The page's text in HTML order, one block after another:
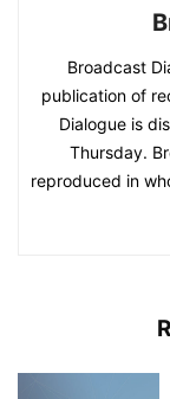
Broadcast
publication of
Dialogue is
Thursday.
reproduced in